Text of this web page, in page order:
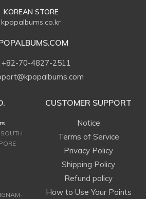
KOREAN STORE
kpopalbums.co.kr
+82-70-4827-2511
CUSTOMER SUPPORT
Notice
Terms of Service
Privacy Policy
Shipping Policy
Refund policy
How to Use Your Points